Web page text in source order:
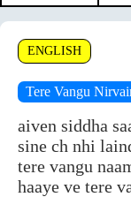
ENGLISH
Tere Vangu
aiven siddha
sine ch nhi
tere vangu
haaye ve tere